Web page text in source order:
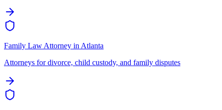
Family Law Attorney in Atlanta
Attorneys for divorce, child custody, and family disputes